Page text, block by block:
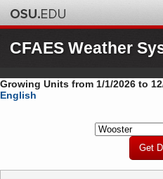
CFAES Weather
Growing Units from 1/1/2026 to
English